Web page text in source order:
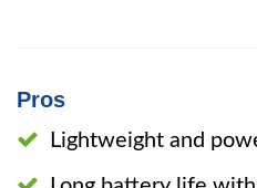
Pros
Lightweight and